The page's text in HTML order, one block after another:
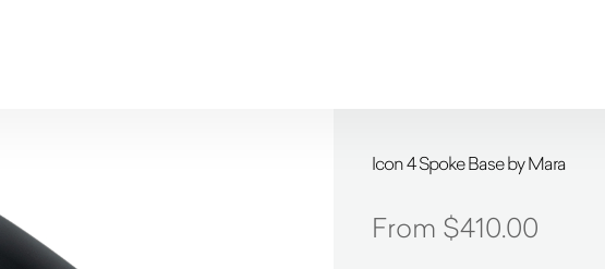
Icon 4 Spoke Base by Mara
$410.00